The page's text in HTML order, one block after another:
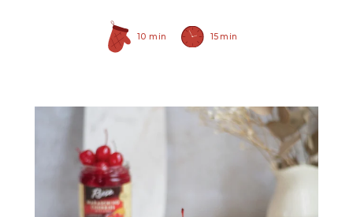
10 min 15 min